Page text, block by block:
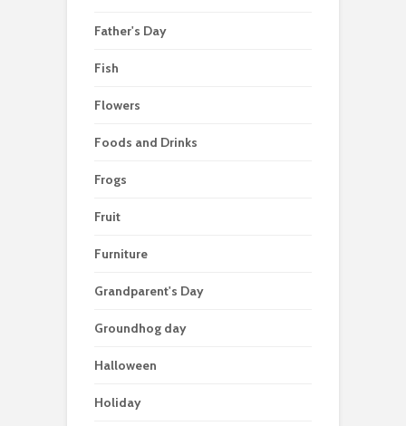
Father's Day
Fish
Flowers
Foods and Drinks
Frogs
Fruit
Furniture
Grandparent's Day
Groundhog day
Halloween
Holiday